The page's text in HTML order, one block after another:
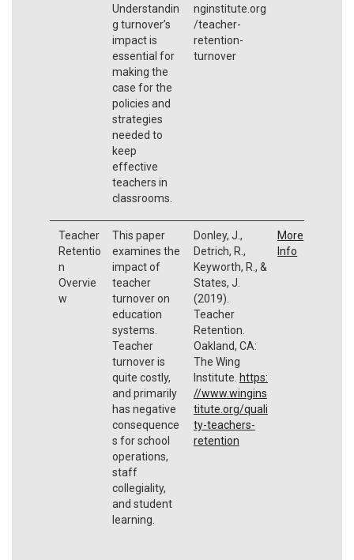
Understandin
g turnover’s
impact is
essential for
making the
case for the
policies and
strategies
needed to
keep
effective
teachers in
classrooms.
nginstitute.org
/teacher-
retention-
turnover
Teacher
Retentio
n
Overvie
w
This paper
examines the
impact of
teacher
turnover on
education
systems.
Teacher
turnover is
quite costly,
and primarily
has negative
consequence
s for school
operations,
staff
collegiality,
and student
learning.
Donley, J.,
Detrich, R.,
Keyworth, R., &
States, J.
(2019).
Teacher
Retention.
Oakland, CA:
The Wing
Institute. https:
//www.wingins
titute.org/quali
ty-teachers-
retention
More
Info